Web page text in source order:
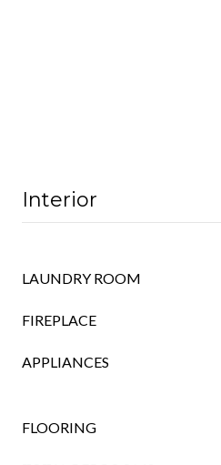
Interior
LAUNDRY ROOM
FIREPLACE
APPLIANCES
FLOORING